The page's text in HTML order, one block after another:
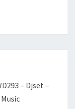
– Djset –